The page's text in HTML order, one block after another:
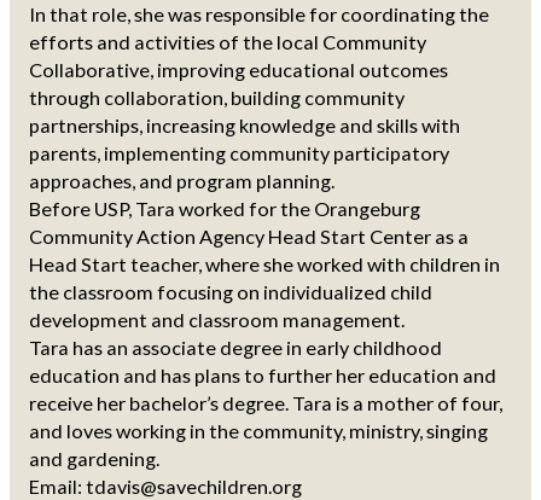
In that role, she was responsible for coordinating the
efforts and activities of the local Community
Collaborative, improving educational outcomes
through collaboration, building community
partnerships, increasing knowledge and skills with
parents, implementing community participatory
approaches, and program planning.
Before USP, Tara worked for the Orangeburg
Community Action Agency Head Start Center as a
Head Start teacher, where she worked with children in
the classroom focusing on individualized child
development and classroom management.
Tara has an associate degree in early childhood
education and has plans to further her education and
receive her bachelor’s degree. Tara is a mother of four,
and loves working in the community, ministry, singing
and gardening.
Email: tdavis@savechildren.org